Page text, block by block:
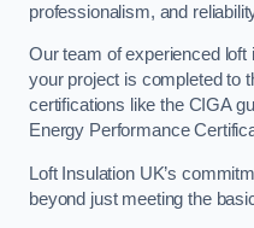
professionalism, and
Our team of experienced
your project is completed to
certifications like the CIGA
Energy Performance
Loft Insulation UK’s
beyond just meeting the